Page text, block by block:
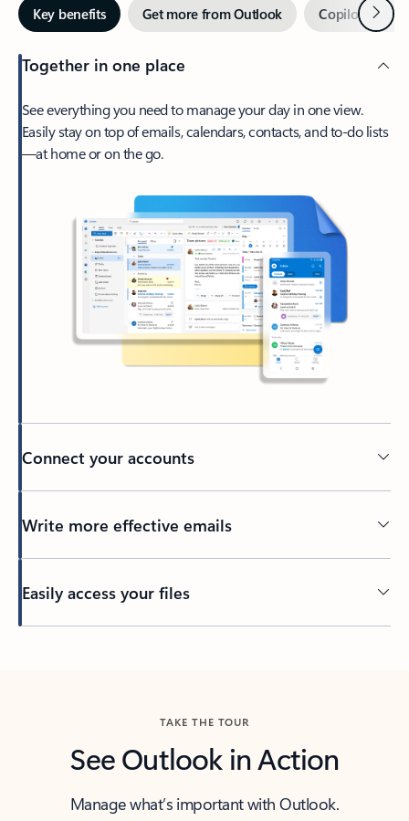
Key benefits Get more from Outlook Copilot inNext
Together in one place
See everything you need to manage your day in one view.
Easily stay on top of emails, calendars, contacts, and to-do lists
—at home or on the go.
Connect your accounts
Write more effective emails
Easily access your files
TAKE THE TOUR
See Outlook in Action
Manage what’s important with Outlook.